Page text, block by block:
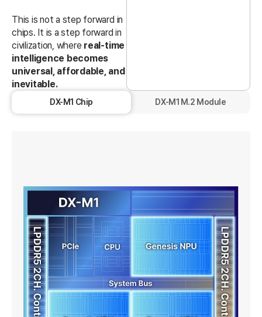
This is not a step forward in
chips. It is a step forward in
civilization, where real-time
intelligence becomes
universal, affordable, and
inevitable.
DX-M1 Chip DX-M1 M.2 Module